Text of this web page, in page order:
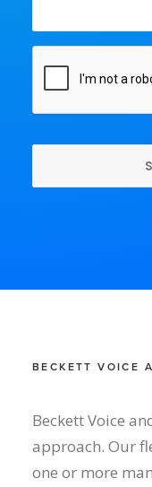
BECKETT VOICE
Beckett Voice
approach. Our
one or more